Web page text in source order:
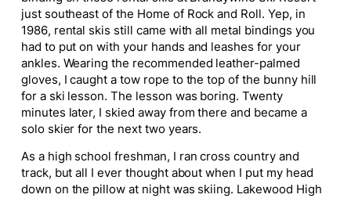
just southeast of the Home of Rock and Roll. Yep, in
1986, rental skis still came with all metal bindings you
had to put on with your hands and leashes for your
ankles. Wearing the recommended leather-palmed
gloves, I caught a tow rope to the top of the bunny hill
for a ski lesson. The lesson was boring. Twenty
minutes later, I skied away from there and became a
solo skier for the next two years.
As a high school freshman, I ran cross country and
track, but all I ever thought about when I put my head
down on the pillow at night was skiing. Lakewood High